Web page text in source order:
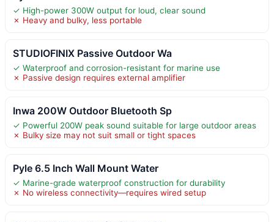
✓ High-power 300W output for loud, clear sound
✗ Heavy and bulky, less portable
STUDIOFINIX Passive Outdoor Wa
✓ Waterproof and corrosion-resistant for marine use
✗ Passive design requires external amplifier
Inwa 200W Outdoor Bluetooth Sp
✓ Powerful 200W peak sound suitable for large outdoor areas
✗ Bulky size may not suit small or tight spaces
Pyle 6.5 Inch Wall Mount Water
✓ Marine-grade waterproof construction for durability
✗ No wireless connectivity—requires wired setup